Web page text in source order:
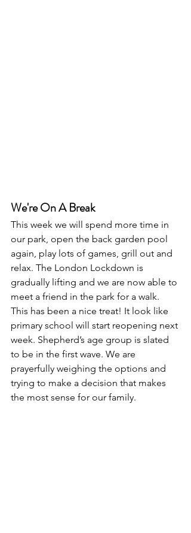
We're On A Break
This week we will spend more time in
our park, open the back garden pool
again, play lots of games, grill out and
relax. The London Lockdown is
gradually lifting and we are now able to
meet a friend in the park for a walk.
This has been a nice treat! It look like
primary school will start reopening next
week. Shepherd’s age group is slated
to be in the first wave. We are
prayerfully weighing the options and
trying to make a decision that makes
the most sense for our family.